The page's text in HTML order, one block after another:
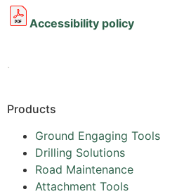
Accessibility policy
.
Products
Ground Engaging Tools
Drilling Solutions
Road Maintenance
Attachment Tools